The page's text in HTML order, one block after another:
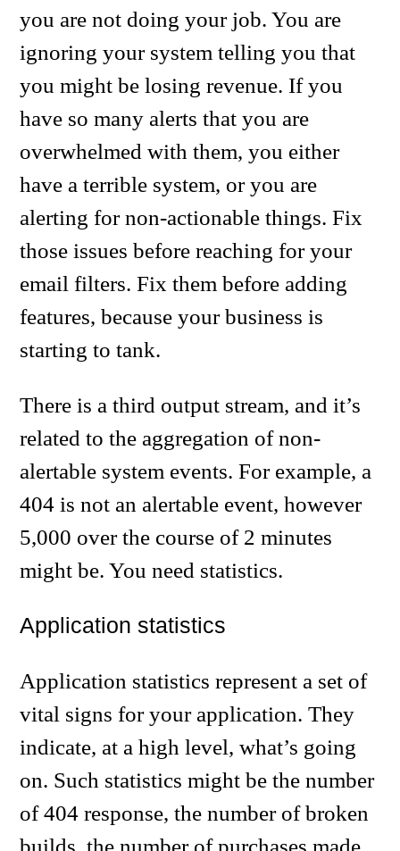
you are not doing your job. You are
ignoring your system telling you that
you might be losing revenue. If you
have so many alerts that you are
overwhelmed with them, you either
have a terrible system, or you are
alerting for non-actionable things. Fix
those issues before reaching for your
email filters. Fix them before adding
features, because your business is
starting to tank.
There is a third output stream, and it’s
related to the aggregation of non-
alertable system events. For example, a
404 is not an alertable event, however
5,000 over the course of 2 minutes
might be. You need statistics.
Application statistics
Application statistics represent a set of
vital signs for your application. They
indicate, at a high level, what’s going
on. Such statistics might be the number
of 404 response, the number of broken
builds, the number of purchases made,